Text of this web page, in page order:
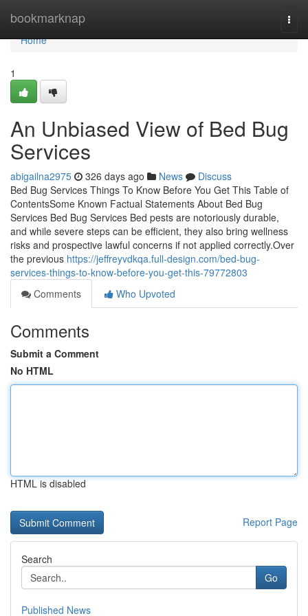
bookmarknap
Home
Home
1
An Unbiased View of Bed Bug
Services
abigailna2975 326 days ago News
Discuss
Bed Bug Services Things To Know Before You Get This Table of
ContentsSome Known Factual Statements About Bed Bug
Services Bed Bug Services Bed pests are notoriously durable,
and while severe steps can be efficient, they also bring wellness
risks and prospective lawful concerns if not applied correctly.Over
the previous https://jeffreyvdkqa.full-design.com/bed-bug-
services-things-to-know-before-you-get-this-79772803
Comments
Who Upvoted
Comments
Submit a Comment
No HTML
HTML is disabled
Report Page
Search
Go
Published News